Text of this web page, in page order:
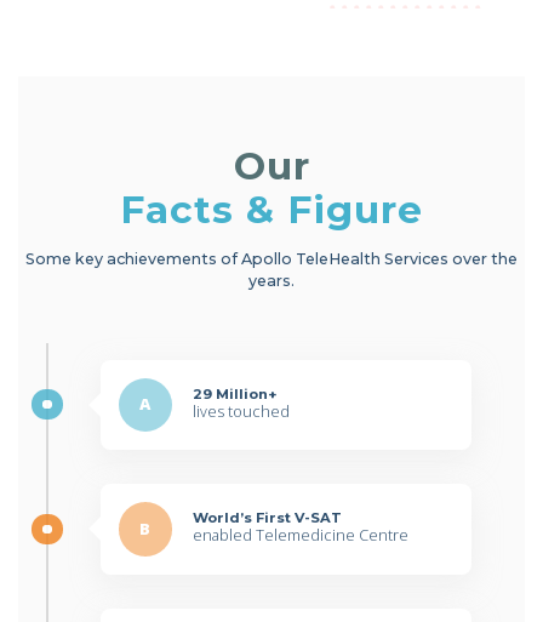
Our
Facts & Figure
Some key achievements of Apollo TeleHealth Services over the
years.
A 29 Million+
lives touched
B World’s First V-SAT
enabled Telemedicine Centre